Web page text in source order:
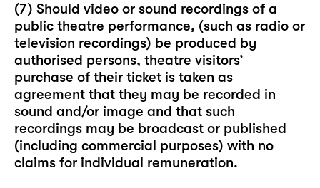
(7) Should video or sound recordings of a
public theatre performance, (such as radio or
television recordings) be produced by
authorised persons, theatre visitors’
purchase of their ticket is taken as
agreement that they may be recorded in
sound and/or image and that such
recordings may be broadcast or published
(including commercial purposes) with no
claims for individual remuneration.